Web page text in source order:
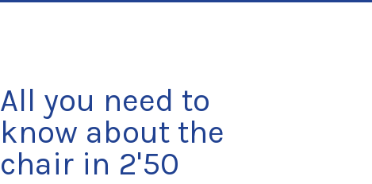
All you need to
know about the
chair in 2'50